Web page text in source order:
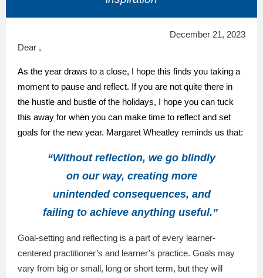
December 21, 2023
Dear ,
As the year draws to a close, I hope this finds you taking a
moment to pause and reflect. If you are not quite there in
the hustle and bustle of the holidays, I hope you can tuck
this away for when you can make time to reflect and set
goals for the new year. Margaret Wheatley reminds us that:
“Without reflection, we go blindly
on our way, creating more
unintended consequences, and
failing to achieve anything useful.”
Goal-setting and reflecting is a part of every learner-
centered practitioner’s and learner’s practice. Goals may
vary from big or small, long or short term, but they will